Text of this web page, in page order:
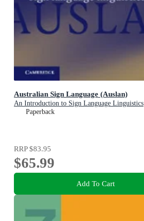
Australian Sign Language (Auslan)
An Introduction to Sign Language Linguistics
Paperback
RRP$83.95
$65.99
Add To Cart